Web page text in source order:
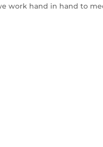
work hand in hand to